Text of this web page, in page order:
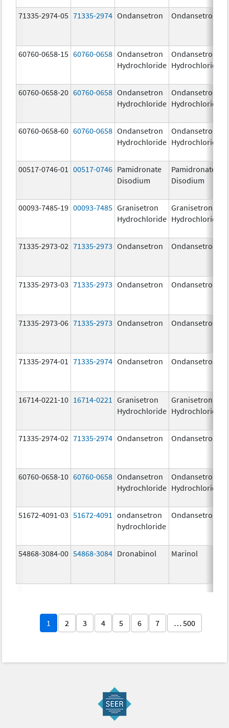
71335-2974-05 71335-2974 Ondansetron Ondansetron
60760-0658-15 60760-0658 Ondansetron
Hydrochloride
Ondansetron
Hydrochloride
60760-0658-20 60760-0658 Ondansetron
Hydrochloride
Ondansetron
Hydrochloride
60760-0658-60 60760-0658 Ondansetron
Hydrochloride
Ondansetron
Hydrochloride
00517-0746-01 00517-0746 Pamidronate
Disodium
Pamidronate
Disodium
00093-7485-19 00093-7485 Granisetron
Hydrochloride
Granisetron
Hydrochloride
71335-2973-02 71335-2973 Ondansetron Ondansetron
71335-2973-03 71335-2973 Ondansetron Ondansetron
71335-2973-06 71335-2973 Ondansetron Ondansetron
71335-2974-01 71335-2974 Ondansetron Ondansetron
16714-0221-10 16714-0221
Granisetron
Hydrochloride
Granisetron
Hydrochloride
71335-2974-02 71335-2974 Ondansetron Ondansetron
60760-0658-10 60760-0658 Ondansetron
Hydrochloride
Ondansetron
Hydrochloride
51672-4091-03 51672-4091
ondansetron
hydrochloride
Ondansetron
54868-3084-00 54868-3084 Dronabinol Marinol
1 2 3 4 5 6 7 … 500